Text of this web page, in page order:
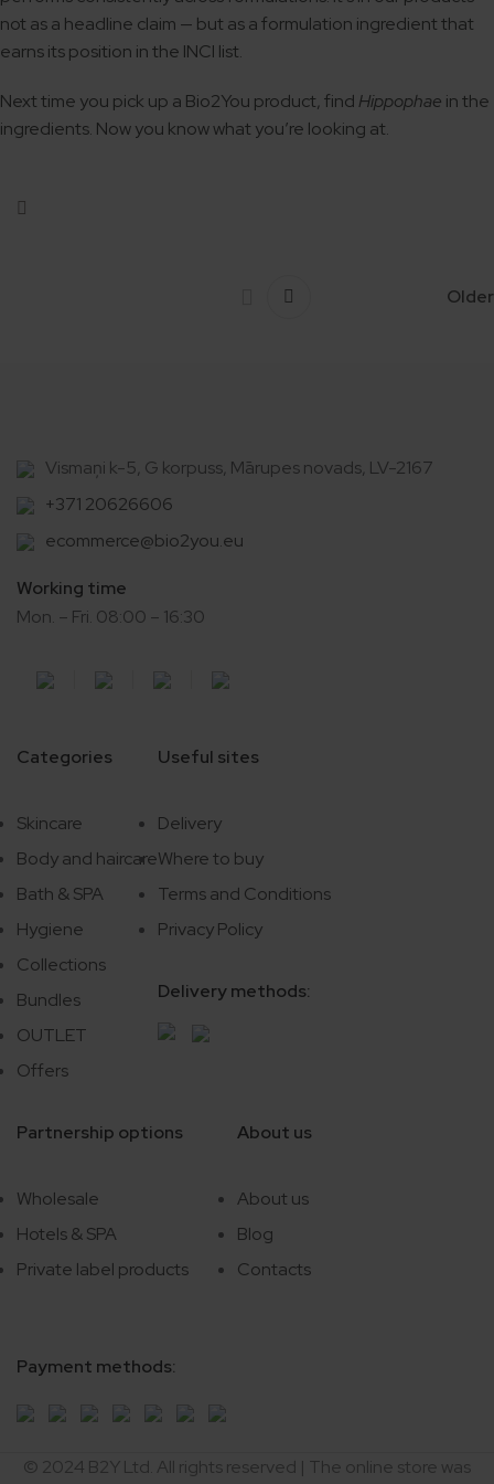
not as a headline claim — but as a formulation ingredient that
earns its position in the INCI list.
Next time you pick up a Bio2You product, findHippophae in the
ingredients. Now you know what you’re looking at.
Older
Vismaņi k-5, G korpuss, Mārupes novads, LV-2167
+371 20626606
ecommerce@bio2you.eu
Working time
Mon. – Fri. 08:00 – 16:30
Categories
Skincare
Body and haircare
Bath & SPA
Hygiene
Collections
Bundles
OUTLET
Offers
Useful sites
Delivery
Where to buy
Terms and Conditions
Privacy Policy
Delivery methods:
Partnership options
Wholesale
Hotels & SPA
Private label products
Payment methods:
About us
About us
Blog
Contacts
© 2024 B2Y Ltd. All rights reserved | The online store was